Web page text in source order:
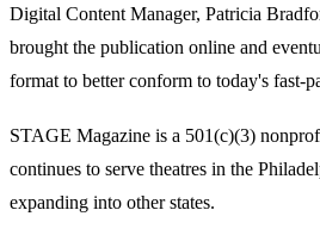
Digital Content Manager, Patricia
brought the publication online and
format to better conform to today's fast-
STAGE Magazine is a 501(c)(3)
continues to serve theatres in the
expanding into other states.